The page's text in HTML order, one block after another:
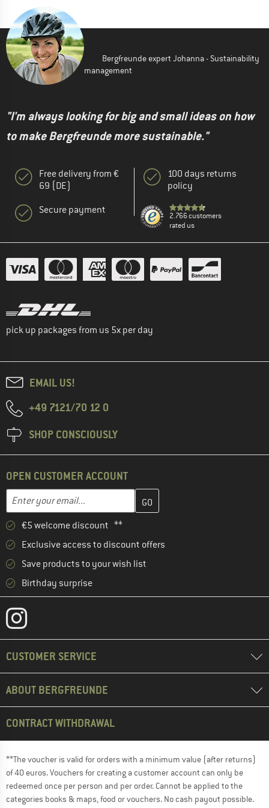
Bergfreunde expert Johanna - Sustainability
management
"I'm always looking for big and small ideas on how
to make Bergfreunde more sustainable."
Free delivery from €
69 (DE)
Secure payment
100 days returns
policy
2.766 customers
rated us
pick up packages from us 5x per day
EMAIL US!
+49 7121/70 12 0
SHOP CONSCIOUSLY
OPEN CUSTOMER ACCOUNT
Email address
Enter your email address here and create your customer
€5 welcome discount **
Exclusive access to discount offers
Save products to your wish list
Birthday surprise
CUSTOMER SERVICE
ABOUT BERGFREUNDE
CONTRACT WITHDRAWAL
**The voucher is valid for orders with a minimum value (after returns)
of 40 euros. Vouchers for creating a customer account can only be
redeemed once per person and per order. Cannot be applied to the
categories books & maps, food or vouchers. No cash payout possible.